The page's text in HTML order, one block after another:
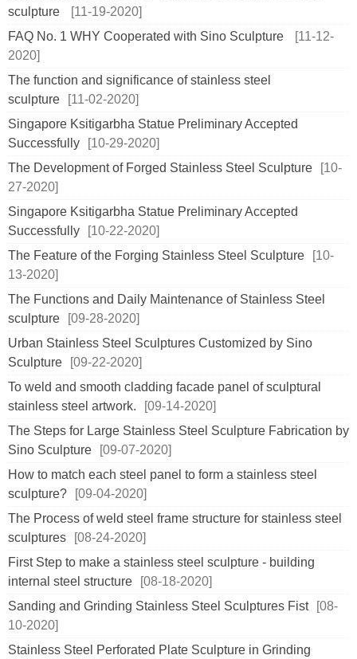
sculpture
[11-19-2020]
FAQ No. 1 WHY Cooperated with Sino Sculpture
[11-12-
2020]
The function and significance of stainless steel
sculpture
[11-02-2020]
Singapore Ksitigarbha Statue Preliminary Accepted
Successfully
[10-29-2020]
The Development of Forged Stainless Steel Sculpture
[10-
27-2020]
Singapore Ksitigarbha Statue Preliminary Accepted
Successfully
[10-22-2020]
The Feature of the Forging Stainless Steel Sculpture
[10-
13-2020]
The Functions and Daily Maintenance of Stainless Steel
sculpture
[09-28-2020]
Urban Stainless Steel Sculptures Customized by Sino
Sculpture
[09-22-2020]
To weld and smooth cladding facade panel of sculptural
stainless steel artwork.
[09-14-2020]
The Steps for Large Stainless Steel Sculpture Fabrication by
Sino Sculpture
[09-07-2020]
How to match each steel panel to form a stainless steel
sculpture?
[09-04-2020]
The Process of weld steel frame structure for stainless steel
sculptures
[08-24-2020]
First Step to make a stainless steel sculpture - building
internal steel structure
[08-18-2020]
Sanding and Grinding Stainless Steel Sculptures Fist
[08-
10-2020]
Stainless Steel Perforated Plate Sculpture in Grinding